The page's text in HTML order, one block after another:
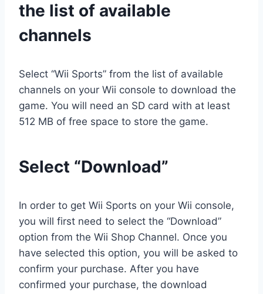
the list of available
channels
Select “Wii Sports” from the list of available
channels on your Wii console to download the
game. You will need an SD card with at least
512 MB of free space to store the game.
Select “Download”
In order to get Wii Sports on your Wii console,
you will first need to select the “Download”
option from the Wii Shop Channel. Once you
have selected this option, you will be asked to
confirm your purchase. After you have
confirmed your purchase, the download